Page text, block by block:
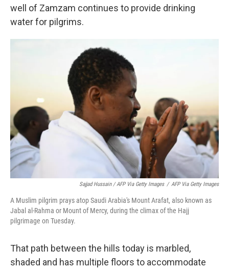
well of Zamzam continues to provide drinking
water for pilgrims.
Sajjad Hussain / AFP Via Getty Images / AFP Via Getty Images
A Muslim pilgrim prays atop Saudi Arabia's Mount Arafat, also known as
Jabal al-Rahma or Mount of Mercy, during the climax of the Hajj
pilgrimage on Tuesday.
That path between the hills today is marbled,
shaded and has multiple floors to accommodate